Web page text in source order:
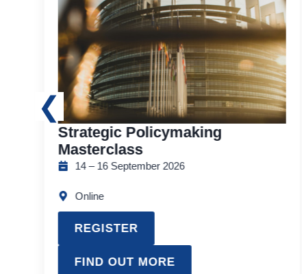
Strategic Policymaking
Masterclass
14 – 16 September 2026
Online
REGISTER
FIND OUT MORE